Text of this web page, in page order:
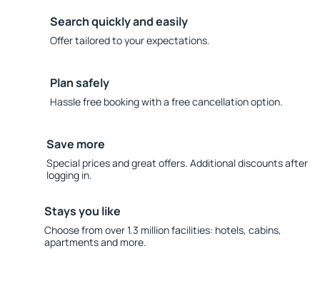
Search quickly and easily
Offer tailored to your expectations.
Plan safely
Hassle free booking with a free cancellation option.
Save more
Special prices and great offers. Additional discounts after
logging in.
Stays you like
Choose from over 1.3 million facilities: hotels, cabins,
apartments and more.